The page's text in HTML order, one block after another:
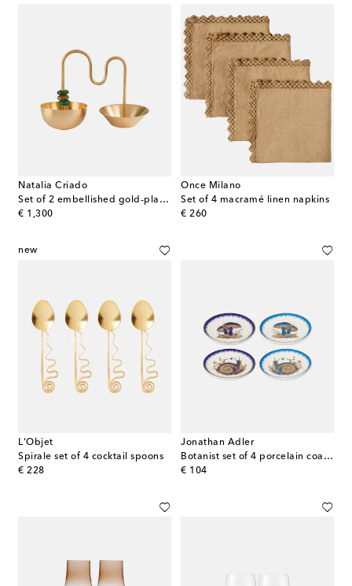
Natalia Criado
Set of 2 embellished gold-plated bowls
€ 1,300
original price
Once Milano
Set of 4 macramé linen napkins
€ 260
original price
new
L'Objet
Spirale set of 4 cocktail spoons
€ 228
original price
Jonathan Adler
Botanist set of 4 porcelain coasters
€ 104
original price